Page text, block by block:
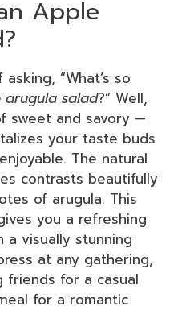
Apple
“What’s so
arugula salad?” Well,
sweet and savory —
your taste buds
The natural
contrasts beautifully
of arugula. This
you a refreshing
a visually stunning
at any gathering,
friends for a casual
for a romantic